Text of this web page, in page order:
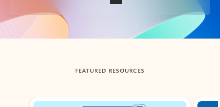
Back to tabs
FEATURED RESOURCES
Showing slide 1 of 3